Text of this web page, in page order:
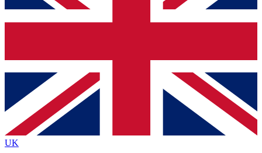
and sign you up to our newsletter to keep you
Contact me with news and offers from other Future
brands
By submitting your information you agree to the Terms & Conditionsand
Privacy
Policyand are aged 16 or over.
UK